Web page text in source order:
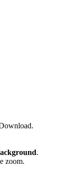
.
zoom.